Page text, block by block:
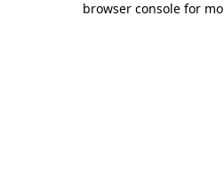
browser console for